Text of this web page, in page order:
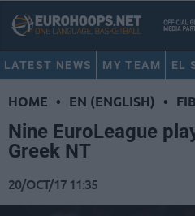
LATEST NEWS MY TEAM EL
HOME • EN (ENGLISH) •
Nine EuroLeague
Greek NT
20/OCT/17 11:35